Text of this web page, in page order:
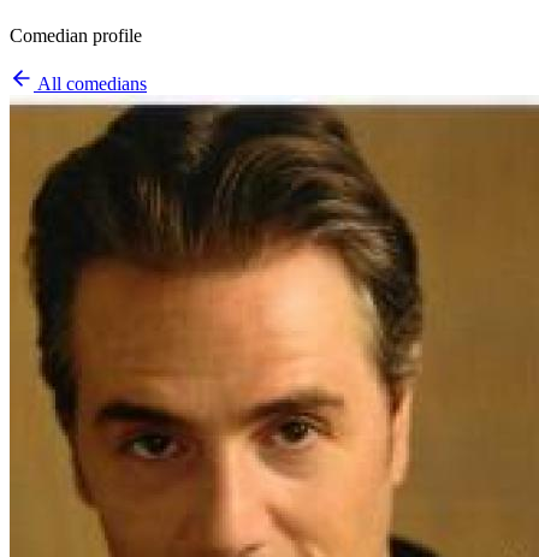
Comedian profile
All comedians